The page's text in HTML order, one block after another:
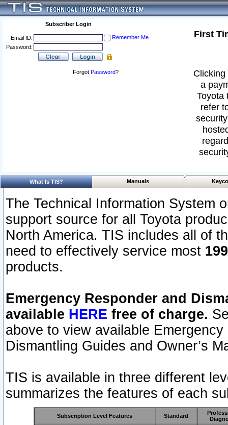
Subscriber Login
Email ID:
Remember Me
Password:
Forgot Password?
First
a
Toyota
refer
What Is TIS? Manuals
The Technical Information System
support source for all Toyota
North America. TIS includes all of
need to effectively service most
products.
Emergency Responder and
available HERE free of charge.
above to view available
Dismantling Guides and Owner’s
TIS is available in three different
summarizes the features of each
Subscription Level Features Standard